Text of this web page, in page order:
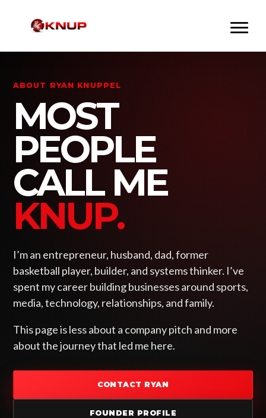
ABOUT RYAN KNUPPEL
MOST
PEOPLE
CALL ME
KNUP.
I’m an entrepreneur, husband, dad, former
basketball player, builder, and systems thinker. I’ve
spent my career building businesses around sports,
media, technology, relationships, and family.
This page is less about a company pitch and more
about the journey that led me here.
CONTACT RYAN
FOUNDER PROFILE